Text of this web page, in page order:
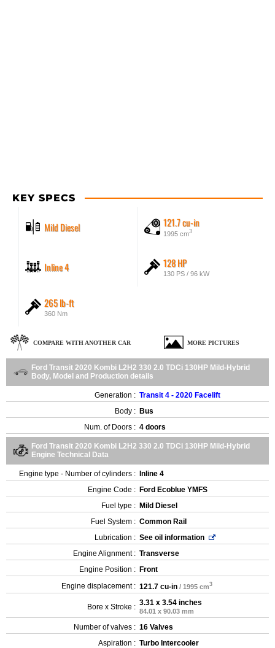
KEY SPECS
Mild Diesel 121.7 cu-in
1995 cm3
Inline 4 128 HP
130 PS / 96 kW
265 lb-ft
360 Nm
COMPARE WITH ANOTHER CAR MORE PICTURES
Ford Transit 2020 Kombi L2H2 330 2.0 TDCi 130HP Mild-Hybrid
Body, Model and Production details
Generation : Transit 4 - 2020 Facelift
Body : Bus
Num. of Doors : 4 doors
Ford Transit 2020 Kombi L2H2 330 2.0 TDCi 130HP Mild-Hybrid
Engine Technical Data
Engine type - Number of cylinders :
Inline 4
Engine Code : Ford Ecoblue YMFS
Fuel type : Mild Diesel
Fuel System : Common Rail
Lubrication : See oil information
Engine Alignment : Transverse
Engine Position : Front
Engine displacement : 121.7 cu-in / 1995 cm3
Bore x Stroke : 3.31 x 3.54 inches
84.01 x 90.03 mm
Number of valves : 16 Valves
Aspiration : Turbo Intercooler